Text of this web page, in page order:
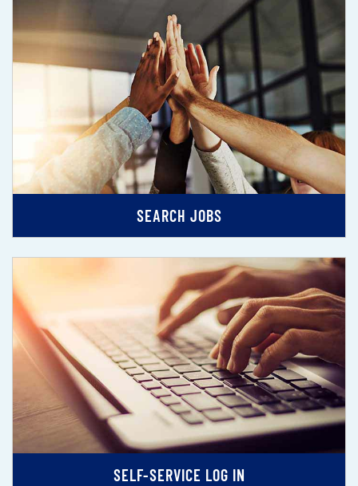
SEARCH JOBS
SELF-SERVICE LOG IN